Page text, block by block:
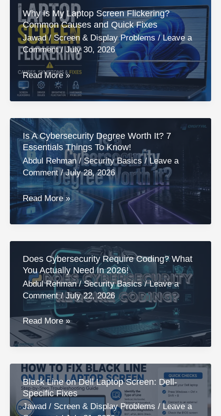
Worth
It
in
2026?
An
Honest
Review!
Why Is My Laptop Screen Flickering?
Common Causes and Quick Fixes
Jawad/ Screen & Display Problems/Leave a
Comment / July 30, 2026
Why
Is
My
Screen
Flickering?
Common
Causes
and
Quick
Fixes
Read More »
Is A Cybersecurity Degree Worth It? 7
Essentials Things To Know!
Abdul Rehman/ Security Basics /Leave a
Comment /July 28, 2026
Is
A
Cybersecurity
It?
Essentials
Things
To
Know!
Read More »
Does Cybersecurity Require Coding? What
You Actually Need In 2026!
Abdul Rehman/Security Basics/Leave a
Comment /July 22, 2026
Does
Cybersecurity
Require
What
You
Actually
Need
Read More »
Black Line on Dell Laptop Screen: Dell-
Specific Fixes
Jawad / Screen & Display Problems / Leave a